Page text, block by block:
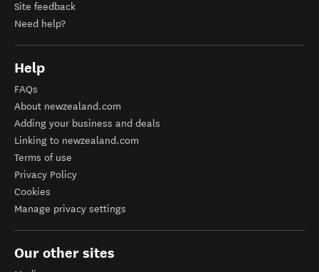
Site feedback
Need help?
Help
FAQs
About newzealand.com
Adding your business and deals
Linking to newzealand.com
Terms of use
Privacy Policy
Cookies
Manage privacy settings
Our other sites